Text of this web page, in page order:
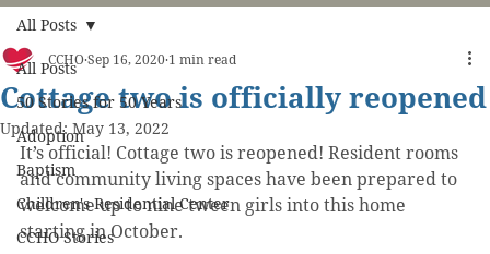
All Posts
50 Stories for 50 Years
Adoption
Baptism
Children's Residential Center
CCHO Stories
All Posts
Cottage two is officially reopened
CCHOSep 16, 2020 1 min read
Updated:May 13, 2022
It’s official! Cottage two is reopened! Resident rooms
and community living spaces have been prepared to
welcome up to nine tween girls into this home
starting in October.